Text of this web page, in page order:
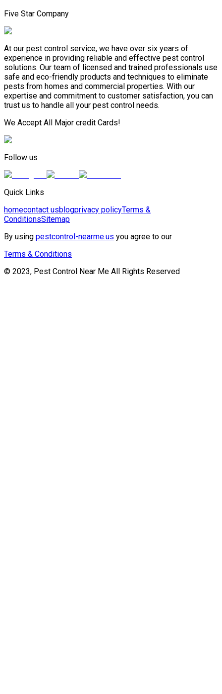
Five Star Company
At our pest control service, we have over six years of
experience in providing reliable and effective pest control
solutions. Our team of licensed and trained professionals use
safe and eco-friendly products and techniques to eliminate
pests from homes and commercial properties. With our
expertise and commitment to customer satisfaction, you can
trust us to handle all your pest control needs.
We Accept All Major credit Cards!
Follow us
Quick Links
homecontact usblogprivacy policyTerms &
ConditionsSitemap
By using pestcontrol-nearme.us you agree to our
Terms & Conditions
© 2023, Pest Control Near Me All Rights Reserved